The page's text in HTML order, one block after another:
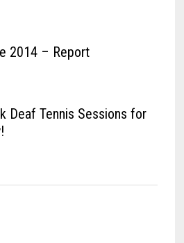
2014 – Report
Deaf Tennis Sessions for